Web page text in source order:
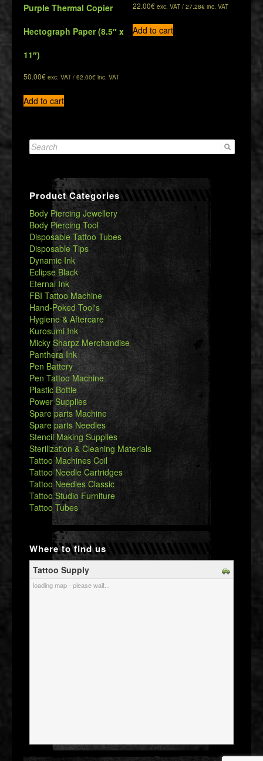
Purple Thermal Copier
Hectograph Paper (8.5″ x
11″)
50.00€ exc. VAT / 62.00€ inc. VAT
Add to cart
22.00€ exc. VAT /27.28€ inc. VAT
Add to cart
Search
for:
Product Categories
Body Piercing Jewellery
Body Piercing Tool
Disposable Tattoo Tubes
Disposable Tips
Dynamic Ink
Eclipse Black
Eternal Ink
FBI Tattoo Machine
Hand-Poked Tool's
Hygiene & Aftercare
Kurosumi Ink
Micky Sharpz Merchandise
Panthera Ink
Pen Battery
Pen Tattoo Machine
Plastic Bottle
Power Supplies
Spare parts Machine
Spare parts Needles
Stencil Making Supplies
Sterilization & Cleaning Materials
Tattoo Machines Coil
Tattoo Needle Cartridges
Tattoo Needles Classic
Tattoo Studio Furniture
Tattoo Tubes
Where to find us
Tattoo Supply
loading map - please wait...